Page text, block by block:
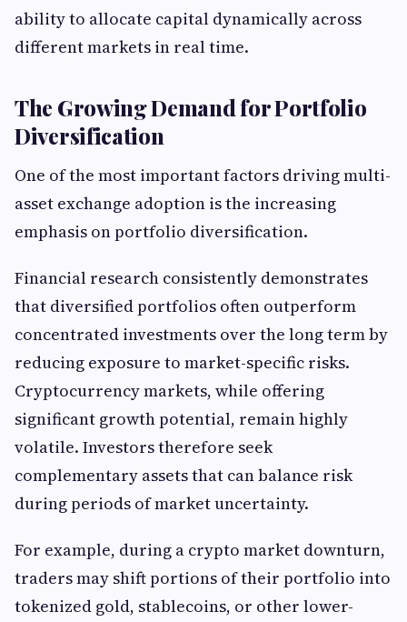
ability to allocate capital dynamically across
different markets in real time.
The Growing Demand for Portfolio
Diversification
One of the most important factors driving multi-
asset exchange adoption is the increasing
emphasis on portfolio diversification.
Financial research consistently demonstrates
that diversified portfolios often outperform
concentrated investments over the long term by
reducing exposure to market-specific risks.
Cryptocurrency markets, while offering
significant growth potential, remain highly
volatile. Investors therefore seek
complementary assets that can balance risk
during periods of market uncertainty.
For example, during a crypto market downturn,
traders may shift portions of their portfolio into
tokenized gold, stablecoins, or other lower-